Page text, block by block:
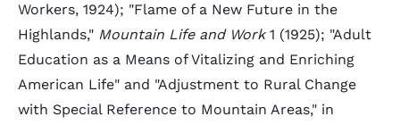
Workers, 1924); "Flame of a New Future in the
Highlands," Mountain Life and Work1 (1925); "Adult
Education as a Means of Vitalizing and Enriching
American Life" and "Adjustment to Rural Change
with Special Reference to Mountain Areas," in